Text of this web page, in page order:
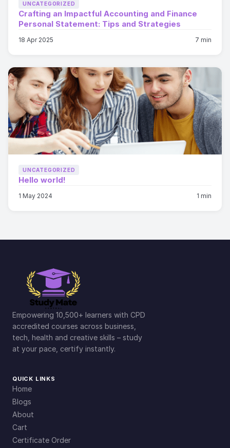
UNCATEGORIZED
Crafting an Impactful Accounting and Finance
Personal Statement: Tips and Strategies
18 Apr 2025 7 min
UNCATEGORIZED
Hello world!
1 May 2024 1 min
Empowering 10,500+ learners with CPD
accredited courses across business,
tech, health and creative skills – study
at your pace, certify instantly.
QUICK LINKS
Home
Blogs
About
Cart
Certificate Order